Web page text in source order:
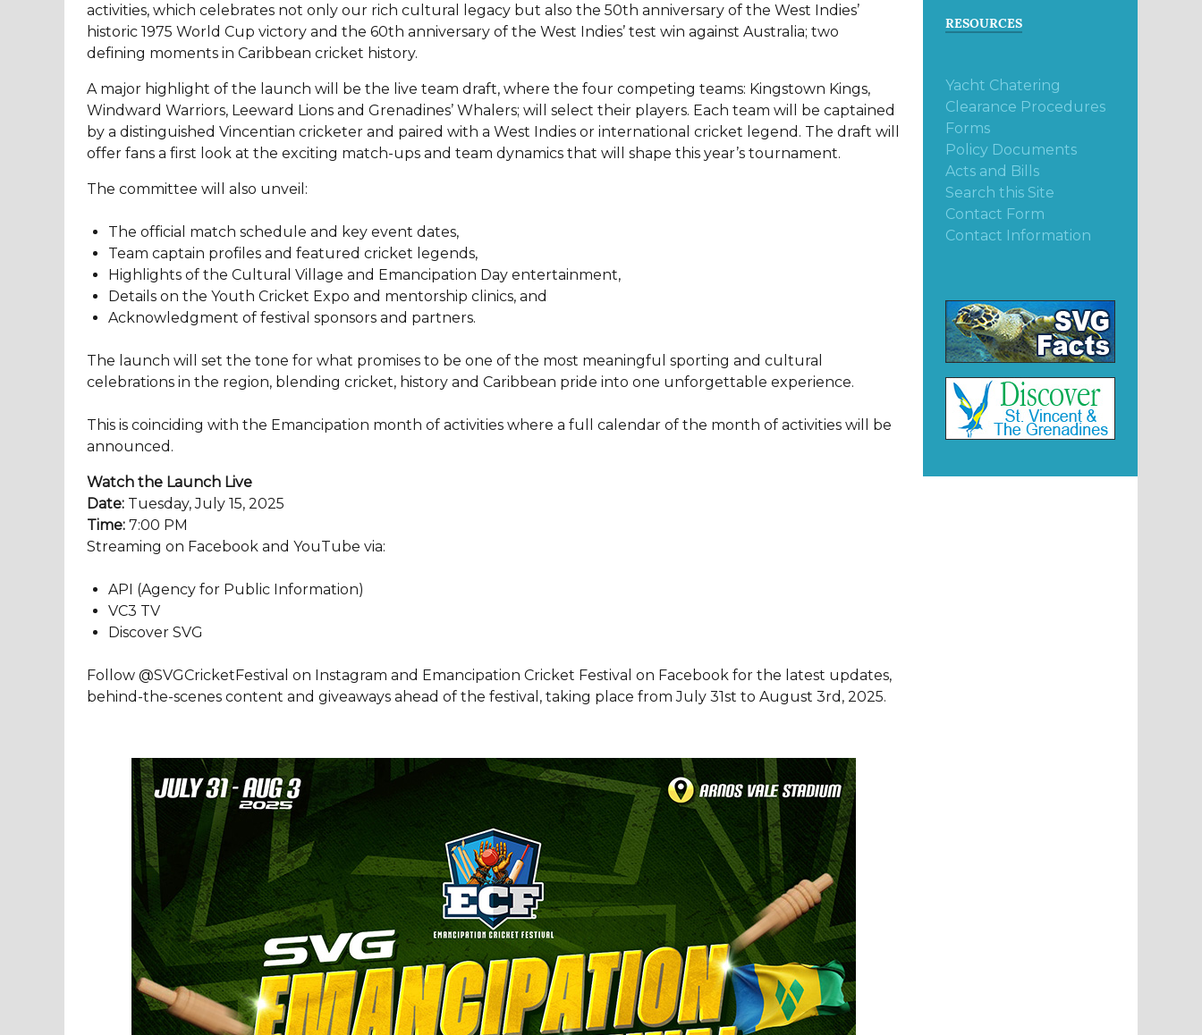
activities, which celebrates not only our rich cultural legacy but also the 50th anniversary of the West Indies’
historic 1975 World Cup victory and the 60th anniversary of the West Indies’ test win against Australia; two
defining moments in Caribbean cricket history.
A major highlight of the launch will be the live team draft, where the four competing teams: Kingstown Kings,
Windward Warriors, Leeward Lions and Grenadines’ Whalers; will select their players. Each team will be captained
by a distinguished Vincentian cricketer and paired with a West Indies or international cricket legend. The draft will
offer fans a first look at the exciting match-ups and team dynamics that will shape this year’s tournament.
The committee will also unveil:
The official match schedule and key event dates,
Team captain profiles and featured cricket legends,
Highlights of the Cultural Village and Emancipation Day entertainment,
Details on the Youth Cricket Expo and mentorship clinics, and
Acknowledgment of festival sponsors and partners.
The launch will set the tone for what promises to be one of the most meaningful sporting and cultural
celebrations in the region, blending cricket, history and Caribbean pride into one unforgettable experience.
This is coinciding with the Emancipation month of activities where a full calendar of the month of activities will be
announced.
Watch the Launch Live
Date: Tuesday, July 15, 2025
Time: 7:00 PM
Streaming on Facebook and YouTube via:
API (Agency for Public Information)
VC3 TV
Discover SVG
Follow @SVGCricketFestival on Instagram and Emancipation Cricket Festival on Facebook for the latest updates,
behind-the-scenes content and giveaways ahead of the festival, taking place from July 31st to August 3rd, 2025.
RESOURCES
Yacht Chatering
Clearance Procedures
Forms
Policy Documents
Acts and Bills
Search this Site
Contact Form
Contact Information